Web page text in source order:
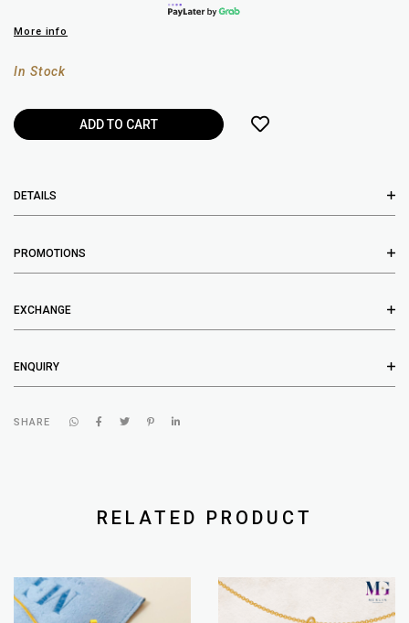
More info
In Stock
DETAILS
PROMOTIONS
EXCHANGE
ENQUIRY
SHARE
RELATED PRODUCT